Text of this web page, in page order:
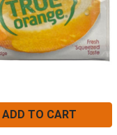
ADD TO CART